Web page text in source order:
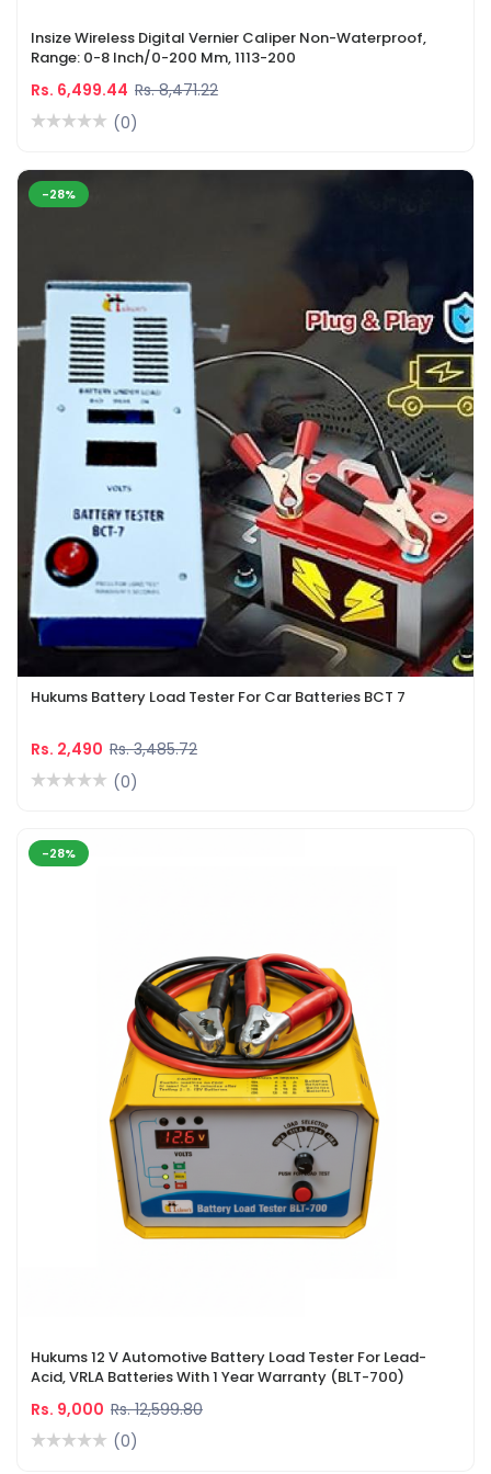
Insize Wireless Digital Vernier Caliper Non-Waterproof,
Range: 0-8 Inch/0-200 Mm, 1113-200
Rs. 6,499.44 Rs. 8,471.22
(0)
-28%
Hukums Battery Load Tester For Car Batteries BCT 7
Rs. 2,490 Rs. 3,485.72
(0)
-28%
Hukums 12 V Automotive Battery Load Tester For Lead-
Acid, VRLA Batteries With 1 Year Warranty (BLT-700)
Rs. 9,000 Rs. 12,599.80
(0)